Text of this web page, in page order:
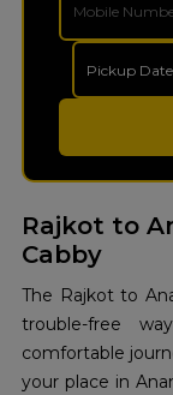
Rajkot to
Cabby
The​‍​‌‍​‍‌​‍​‌‍​‍‌ Rajkot to
trouble-free
comfortable
your place in